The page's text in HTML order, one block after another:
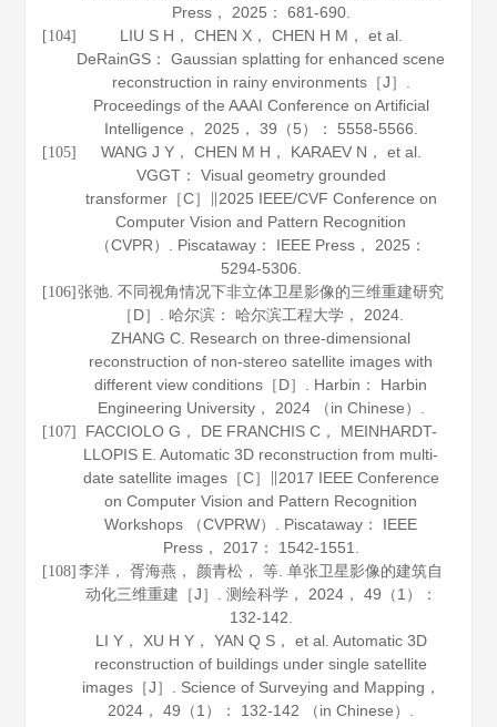
Press， 2025 ： 681-690.
[104]
LIU S H， CHEN X， CHEN H M， et al.
DeRainGS： Gaussian splatting for enhanced scene
reconstruction in rainy environments［J］.
Proceedings of the AAAI Conference on Artificial
Intelligence ， 2025 ， 39 （5）： 5558-5566.
[105]
WANG J Y， CHEN M H， KARAEV N， et al.
VGGT： Visual geometry grounded
transformer［C］∥2025 IEEE/CVF Conference on
Computer Vision and Pattern Recognition
（CVPR）. Piscataway： IEEE Press， 2025 ：
5294-5306.
[106] 张弛. 不同视角情况下非立体卫星影像的三维重建研究
［D］. 哈尔滨： 哈尔滨工程大学， 2024
ZHANG C. Research on three-dimensional
reconstruction of non-stereo satellite images with
different view conditions［D］. Harbin： Harbin
Engineering University， 2024（in Chinese）.
[107]
FACCIOLO G， DE FRANCHIS C， MEINHARDT-
LLOPIS E. Automatic 3D reconstruction from multi-
date satellite images［C］∥2017 IEEE Conference
on Computer Vision and Pattern Recognition
Workshops （CVPRW）. Piscataway： IEEE
Press， 2017 ： 1542-1551.
[108] 李洋， 胥海燕， 颜青松， 等. 单张卫星影像的建筑自
动化三维重建［J］. 测绘科学， 2024， 49 （1）：
132-142.
LI Y， XU H Y， YAN Q S， et al. Automatic 3D
reconstruction of buildings under single satellite
images［J］. Science of Surveying and Mapping ，
2024 ，49 （1）： 132-142 （in Chinese）.